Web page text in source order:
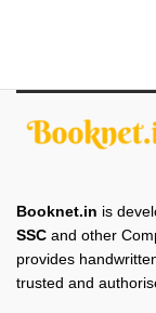
Booknet.in is
SSC and other
provides
trusted and